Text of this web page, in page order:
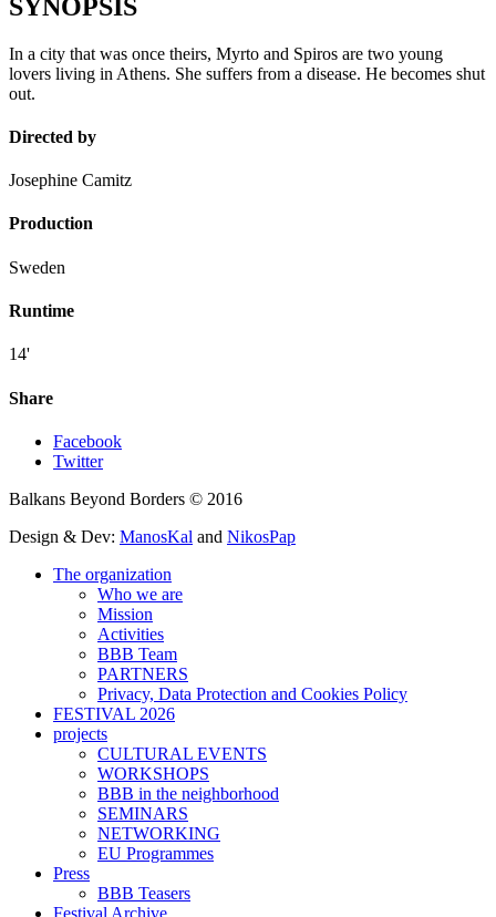
SYNOPSIS
In a city that was once theirs, Myrto and Spiros are two young
lovers living in Athens. She suffers from a disease. He becomes shut
out.
Directed by
Josephine Camitz
Production
Sweden
Runtime
14'
Share
Facebook
Twitter
Balkans Beyond Borders © 2016
Design & Dev: ManosKal and NikosPap
The organization
Who we are
Mission
Activities
BBB Team
PARTNERS
Privacy, Data Protection and Cookies Policy
FESTIVAL 2026
projects
CULTURAL EVENTS
WORKSHOPS
BBB in the neighborhood
SEMINARS
NETWORKING
EU Programmes
Press
BBB Teasers
Festival Archive